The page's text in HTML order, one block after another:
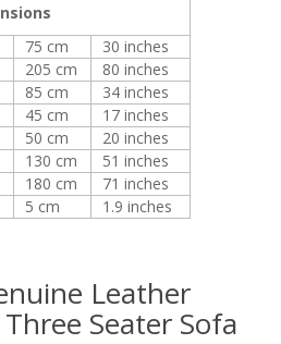
75 cm
30 inches
205 cm
80 inches
85 cm
34 inches
45 cm
17 inches
50 cm
20 inches
130 cm
51 inches
180 cm
71 inches
5 cm 1.9 inches
Leather
Seater Sofa